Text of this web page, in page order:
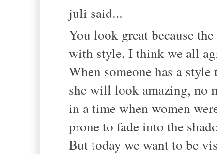
juli said...
You look great because
with style, I think we all
When someone has a
she will look amazing, no
in a time when women
prone to fade into the
But today we want to be